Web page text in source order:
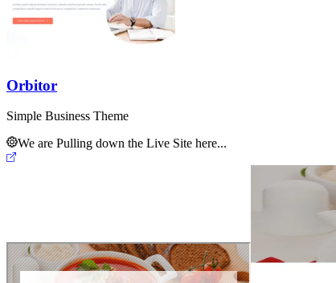
Orbitor
Simple Business Theme
We are Pulling down the Live Site here...